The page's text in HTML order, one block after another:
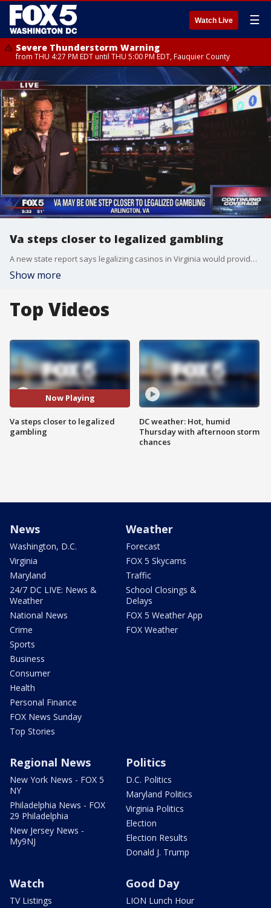
Watch Live ☰
Severe Thunderstorm Warning
from THU 4:27 PM EDT until THU 5:00 PM EDT, Fauquier County
Va steps closer to legalized gambling
A new state report says legalizing casinos in Virginia would provide a modest economic boost in state tax revenues and to communities where casinos are located.
Show more
Top Videos
Now Playing
Va steps closer to legalized
gambling
DC weather: Hot, humid
Thursday with afternoon storm
chances
News
Washington, D.C.
Virginia
Maryland
24/7 DC LIVE: News &
Weather
National News
Crime
Sports
Business
Consumer
Health
Personal Finance
FOX News Sunday
Top Stories
Weather
Forecast
FOX 5 Skycams
Traffic
School Closings &
Delays
FOX 5 Weather App
FOX Weather
Regional News
New York News - FOX 5
NY
Philadelphia News - FOX
29 Philadelphia
New Jersey News -
My9NJ
Politics
D.C. Politics
Maryland Politics
Virginia Politics
Election
Election Results
Donald J. Trump
Watch
TV Listings
Good Day
LION Lunch Hour